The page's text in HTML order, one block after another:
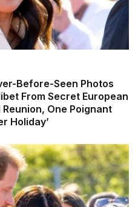
Before-Seen Photos
From Secret European
One Poignant
Holiday’